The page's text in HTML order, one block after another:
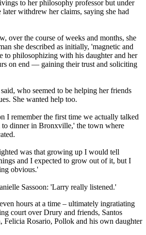
to her philosophy professor but under
later withdrew her claims, saying she had
over the course of weeks and months, she
she described as initially, 'magnetic and
to philosophizing with his daughter and her
on end — gaining their trust and soliciting
who seemed to be helping her friends
She wanted help too.
I remember the first time we actually talked
dinner in Bronxville,' the town where
was that growing up I would tell
and I expected to grow out of it, but I
obvious.'
Sassoon: 'Larry really listened.'
hours at a time – ultimately ingratiating
court over Drury and friends, Santos
Felicia Rosario, Pollok and his own daughter